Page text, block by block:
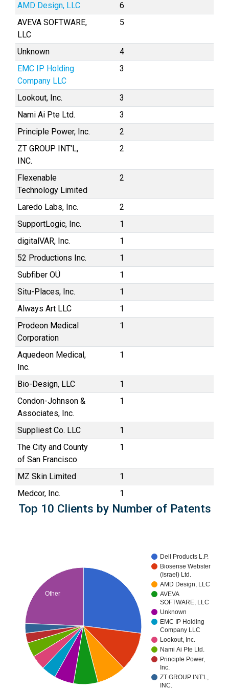
AMD Design, LLC
6
AVEVA SOFTWARE,
LLC
5
Unknown
4
EMC IP Holding
Company LLC
3
Lookout, Inc.
3
Nami Ai Pte Ltd.
3
Principle Power, Inc.
2
ZT GROUP INT'L,
INC.
2
Flexenable
Technology Limited
2
Laredo Labs, Inc.
2
SupportLogic, Inc.
1
digitalVAR, Inc.
1
52 Productions Inc.
1
Subfiber OÜ
1
Situ-Places, Inc.
1
Always Art LLC
1
Prodeon Medical
Corporation
1
Aquedeon Medical,
Inc.
1
Bio-Design, LLC
1
Condon-Johnson &
Associates, Inc.
1
Suppliest Co. LLC
1
The City and County
of San Francisco
1
MZ Skin Limited
1
Medcor, Inc.
1
Top 10 Clients by Number of Patents
Dell Products L.P.
Biosense Webster
(Israel) Ltd.
AMD Design, LLC
AVEVA
SOFTWARE, LLC
Unknown
EMC IP Holding
Company LLC
Lookout, Inc.
Nami Ai Pte Ltd.
Principle Power,
Inc.
ZT GROUP INT'L,
INC.
Other